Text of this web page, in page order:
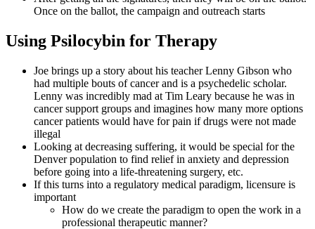
Once on the ballot, the campaign and outreach starts
Using Psilocybin for Therapy
Joe brings up a story about his teacher Lenny Gibson who
had multiple bouts of cancer and is a psychedelic scholar.
Lenny was incredibly mad at Tim Leary because he was in
cancer support groups and imagines how many more options
cancer patients would have for pain if drugs were not made
illegal
Looking at decreasing suffering, it would be special for the
Denver population to find relief in anxiety and depression
before going into a life-threatening surgery, etc.
If this turns into a regulatory medical paradigm, licensure is
important
How do we create the paradigm to open the work in a
professional therapeutic manner?